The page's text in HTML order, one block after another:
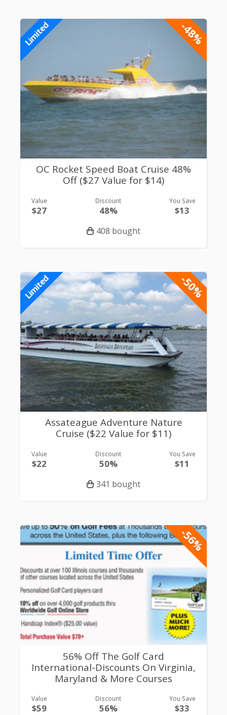
-48%
Limited
OC Rocket Speed Boat Cruise 48%
Off ($27 Value for $14)
Value
$27
Discount
48%
You Save
$13
408 bought
-50%
Limited
Assateague Adventure Nature
Cruise ($22 Value for $11)
Value
$22
Discount
50%
You Save
$11
341 bought
-56%
56% Off The Golf Card
International-Discounts On Virginia,
Maryland & More Courses
Value
$59
Discount
56%
You Save
$33